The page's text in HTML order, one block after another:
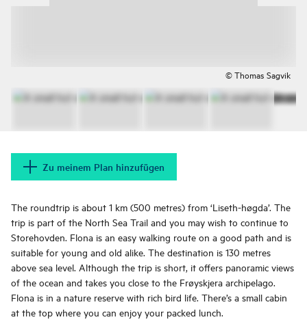
© Thomas Sagvik
Zu meinem Plan hinzufügen
The roundtrip is about 1 km (500 metres) from ‘Liseth-høgda’. The
trip is part of the North Sea Trail and you may wish to continue to
Storehovden. Flona is an easy walking route on a good path and is
suitable for young and old alike. The destination is 130 metres
above sea level. Although the trip is short, it offers panoramic views
of the ocean and takes you close to the Frøyskjera archipelago.
Flona is in a nature reserve with rich bird life. There’s a small cabin
at the top where you can enjoy your packed lunch.